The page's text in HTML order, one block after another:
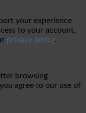
your experience
to your account,
privacy policy.
browsing
agree to our use of